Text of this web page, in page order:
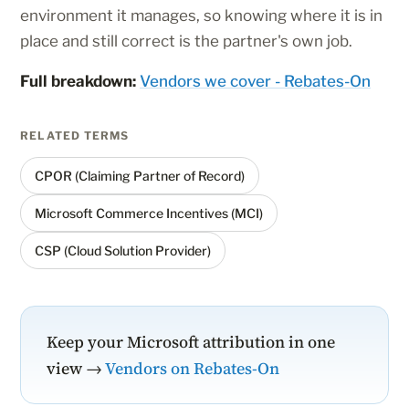
environment it manages, so knowing where it is in
place and still correct is the partner's own job.
Full breakdown: Vendors we cover - Rebates-On
RELATED TERMS
CPOR (Claiming Partner of Record)
Microsoft Commerce Incentives (MCI)
CSP (Cloud Solution Provider)
Keep your Microsoft attribution in one
view →Vendors on Rebates-On